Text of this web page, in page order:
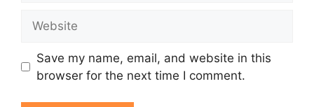
Save my name, email, and website in this
browser for the next time I comment.